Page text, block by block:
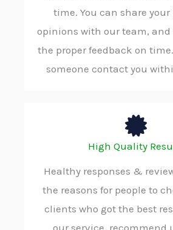
time. You can share your
opinions with our team,
the proper feedback on
someone contact you
High Quality
Healthy responses &
the reasons for people to
clients who got the best
our service, recommend